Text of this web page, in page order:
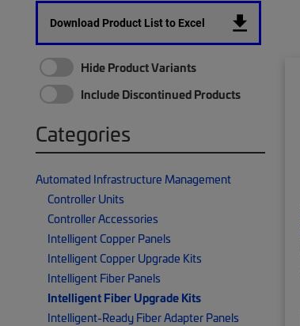
Download Product List to Excel
Hide Product Variants
Include Discontinued Products
Categories
Automated Infrastructure Management
Controller Units
Controller Accessories
Intelligent Copper Panels
Intelligent Copper Upgrade Kits
Intelligent Fiber Panels
Intelligent Fiber Upgrade Kits
Intelligent-Ready Fiber Adapter Panels